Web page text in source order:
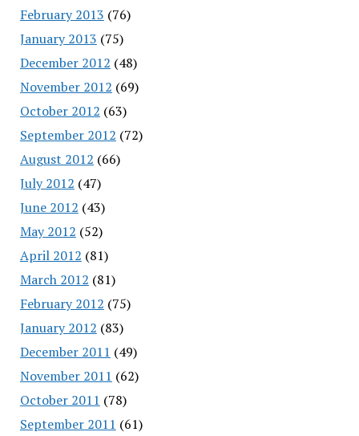
February 2013 (76)
January 2013 (75)
December 2012 (48)
November 2012 (69)
October 2012 (63)
September 2012 (72)
August 2012 (66)
July 2012 (47)
June 2012 (43)
May 2012 (52)
April 2012 (81)
March 2012 (81)
February 2012 (75)
January 2012 (83)
December 2011 (49)
November 2011 (62)
October 2011 (78)
September 2011 (61)